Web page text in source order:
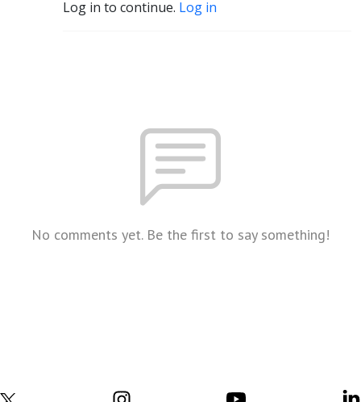
Log in to continue. Log in
No comments yet. Be the first to say something!